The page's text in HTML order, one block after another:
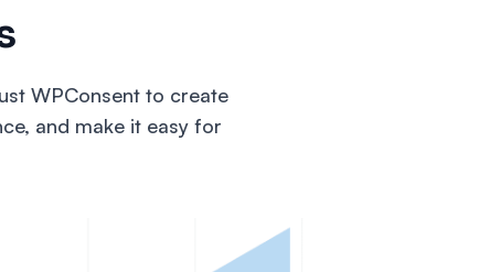
WPConsent to create
and make it easy for